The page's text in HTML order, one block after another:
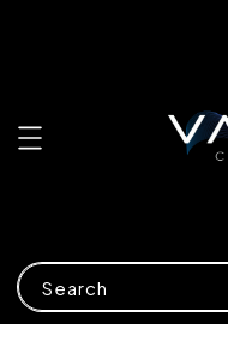
Search